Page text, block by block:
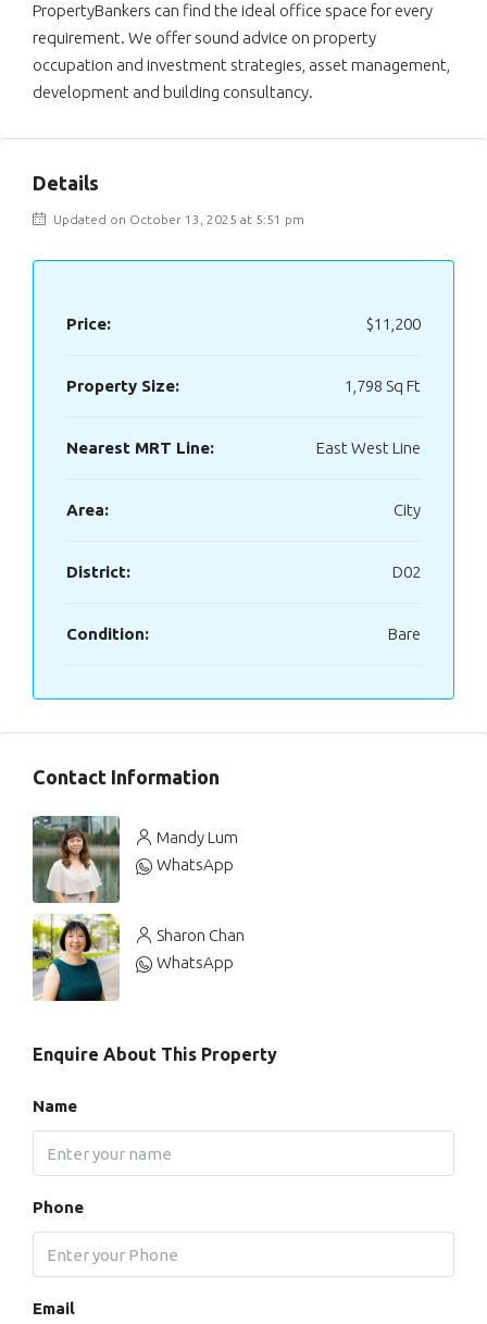
PropertyBankers can find the ideal office space for every
requirement. We offer sound advice on property
occupation and investment strategies, asset management,
development and building consultancy.
Details
Updated on October 13, 2025 at 5:51 pm
Price: $11,200
Property Size: 1,798 Sq Ft
Nearest MRT Line: East West Line
Area: City
District: D02
Condition: Bare
Contact Information
Mandy Lum
WhatsApp
Sharon Chan
WhatsApp
Enquire About This Property
Name
Phone
Email